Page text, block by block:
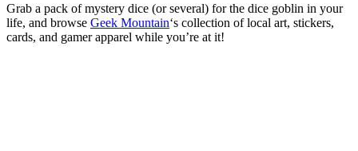
Grab a pack of mystery dice (or several) for the dice goblin in your
life, and browse Geek Mountain‘s collection of local art, stickers,
cards, and gamer apparel while you’re at it!